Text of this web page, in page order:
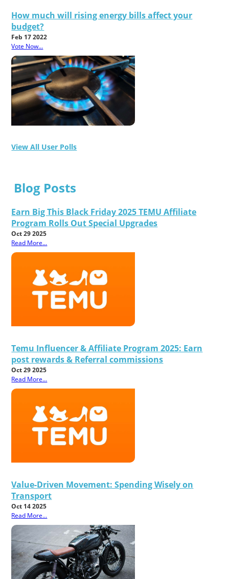
How much will rising energy bills affect your
budget?
Feb 17 2022
Vote Now...
View All User Polls
Blog Posts
Earn Big This Black Friday 2025 TEMU Affiliate
Program Rolls Out Special Upgrades
Oct 29 2025
Read More...
Temu Influencer & Affiliate Program 2025: Earn
post rewards & Referral commissions
Oct 29 2025
Read More...
Value-Driven Movement: Spending Wisely on
Transport
Oct 14 2025
Read More...